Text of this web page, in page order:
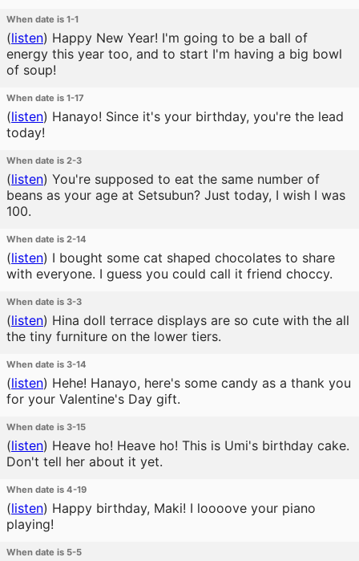
When date is 1-1
(listen) Happy New Year! I'm going to be a ball of
energy this year too, and to start I'm having a big bowl
of soup!
When date is 1-17
(listen) Hanayo! Since it's your birthday, you're the lead
today!
When date is 2-3
(listen) You're supposed to eat the same number of
beans as your age at Setsubun? Just today, I wish I was
100.
When date is 2-14
(listen) I bought some cat shaped chocolates to share
with everyone. I guess you could call it friend choccy.
When date is 3-3
(listen) Hina doll terrace displays are so cute with the all
the tiny furniture on the lower tiers.
When date is 3-14
(listen) Hehe! Hanayo, here's some candy as a thank you
for your Valentine's Day gift.
When date is 3-15
(listen) Heave ho! Heave ho! This is Umi's birthday cake.
Don't tell her about it yet.
When date is 4-19
(listen) Happy birthday, Maki! I loooove your piano
playing!
When date is 5-5